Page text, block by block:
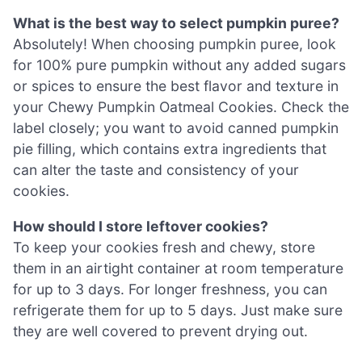
What is the best way to select pumpkin puree?
Absolutely! When choosing pumpkin puree, look
for 100% pure pumpkin without any added sugars
or spices to ensure the best flavor and texture in
your Chewy Pumpkin Oatmeal Cookies. Check the
label closely; you want to avoid canned pumpkin
pie filling, which contains extra ingredients that
can alter the taste and consistency of your
cookies.
How should I store leftover cookies?
To keep your cookies fresh and chewy, store
them in an airtight container at room temperature
for up to 3 days. For longer freshness, you can
refrigerate them for up to 5 days. Just make sure
they are well covered to prevent drying out.